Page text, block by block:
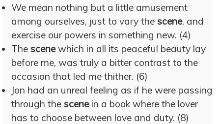
We mean nothing but a little amusement
among ourselves, just to vary the scene, and
exercise our powers in something new. (4)
The scenewhich in all its peaceful beauty lay
before me, was truly a bitter contrast to the
occasion that led me thither. (6)
Jon had an unreal feeling as if he were passing
through the scenein a book where the lover
has to choose between love and duty. (8)